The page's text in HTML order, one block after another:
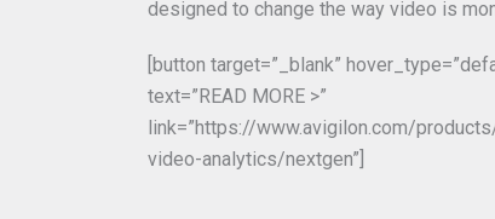
designed to change the way video is
[button target=”_blank”
text=”READ MORE >”
link=”https://www.avigilon.com/
video-analytics/nextgen”]